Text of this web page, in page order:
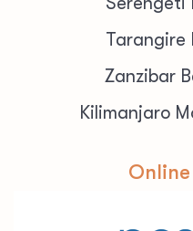
Tarangire
Zanzibar
Kilimanjaro